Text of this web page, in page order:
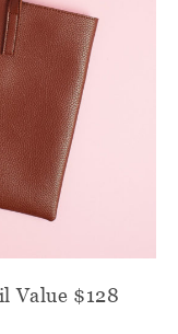
Value $128